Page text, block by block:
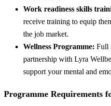
Work readiness skills
receive training to equip
the job market.
Wellness Programme: Full
partnership with Lyra
support your mental and
Programme Requirements